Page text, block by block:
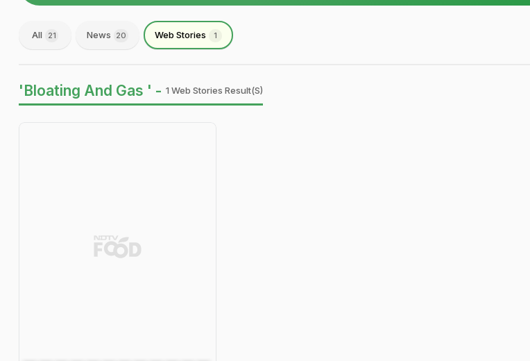
All 21 News 20 Web Stories 1
'Bloating And Gas ' - 1 Web Stories Result(s)